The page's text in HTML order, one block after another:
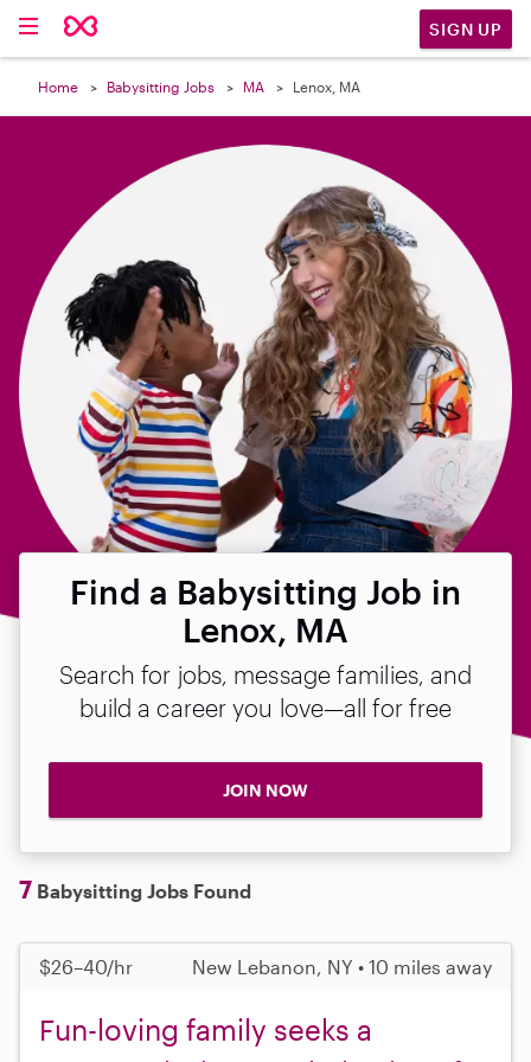
SIGN UP
Home Babysitting Jobs MA Lenox, MA
Find a Babysitting Job in
Lenox, MA
Search for jobs, message families, and
build a career you love—all for free
JOIN NOW
7 Babysitting Jobs Found
$26–40/hr New Lebanon, NY • 10 miles away
Fun-loving family seeks a
